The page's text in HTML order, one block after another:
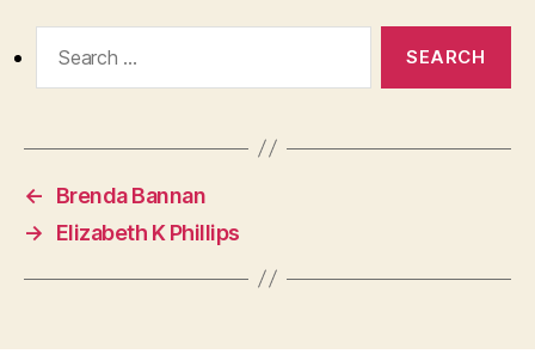
for:
←
Brenda Bannan
→
Elizabeth K Phillips